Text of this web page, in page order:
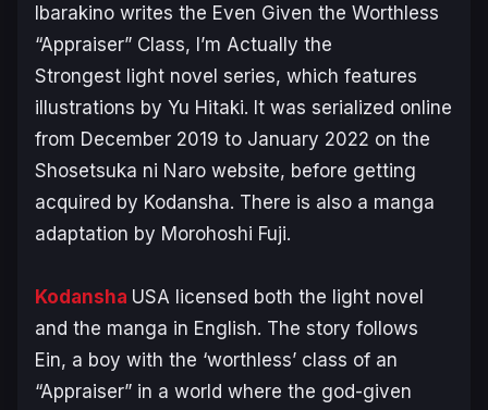
Ibarakino writes the Even Given the Worthless
“Appraiser” Class, I’m Actually the
Strongest light novel series, which features
illustrations by Yu Hitaki. It was serialized online
from December 2019 to January 2022 on the
Shosetsuka ni Naro website, before getting
acquired by Kodansha. There is also a manga
adaptation by Morohoshi Fuji.
Kodansha USA licensed both the light novel
and the manga in English. The story follows
Ein, a boy with the ‘worthless’ class of an
“Appraiser” in a world where the god-given